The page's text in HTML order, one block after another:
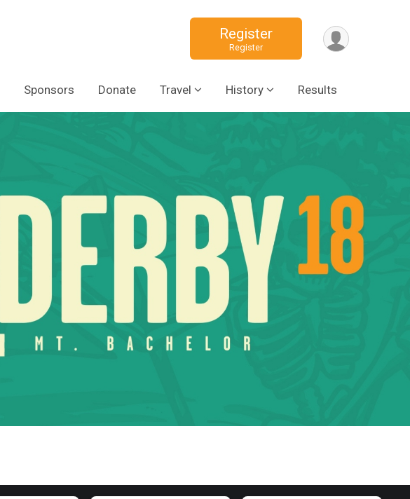
Register
Register
Sponsors Donate Travel History Results